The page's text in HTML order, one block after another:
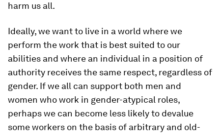
harm us all.
Ideally, we want to live in a world where we
perform the work that is best suited to our
abilities and where an individual in a position of
authority receives the same respect, regardless of
gender. If we all can support both men and
women who work in gender-atypical roles,
perhaps we can become less likely to devalue
some workers on the basis of arbitrary and old-